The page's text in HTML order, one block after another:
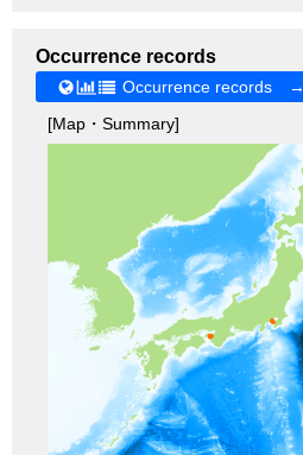
Occurrence records
Occurrence records →
[Map・Summary]